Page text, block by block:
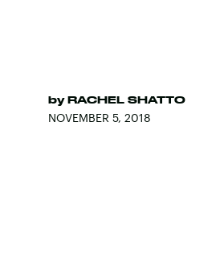
by RACHEL SHATTO
NOVEMBER 5, 2018